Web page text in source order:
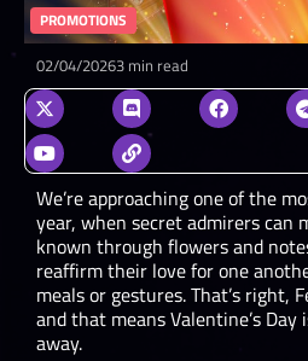
PROMOTIONS
02/04/20263 min read
We’re approaching one of the
year, when secret admirers can
known through flowers and
reaffirm their love for one
meals or gestures. That’s right,
and that means Valentine’s Day
away.